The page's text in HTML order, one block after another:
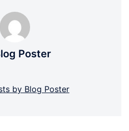
Poster
by Blog Poster